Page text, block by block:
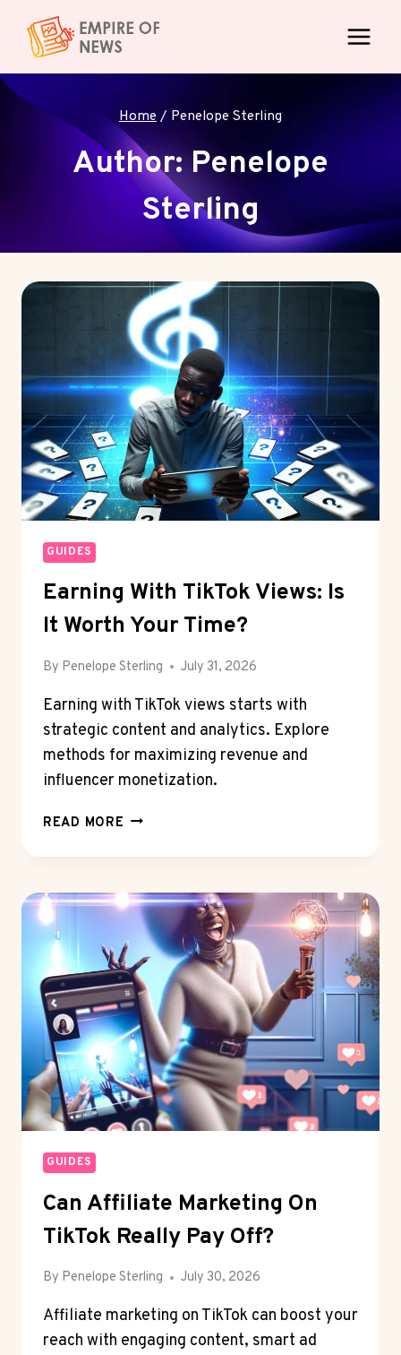
content
Home / Penelope Sterling
Author: Penelope
Sterling
GUIDES
Earning With TikTok Views: Is
It Worth Your Time?
By Penelope Sterling July 31, 2026
Earning with TikTok views starts with
strategic content and analytics. Explore
methods for maximizing revenue and
influencer monetization.
READ MORE EARNING
TIKTOK
IS
WORTH
YOUR
TIME?
GUIDES
Can Affiliate Marketing On
TikTok Really Pay Off?
By Penelope Sterling July 30, 2026
Affiliate marketing on TikTok can boost your
reach with engaging content, smart ad